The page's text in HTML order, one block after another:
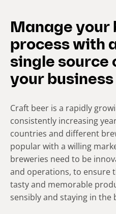
Manage your
process with
single source
your business
Craft beer is a rapidly
consistently increasing
countries and different
popular with a willing
breweries need to be
and operations, to ensure
tasty and memorable
sensibly and staying in the